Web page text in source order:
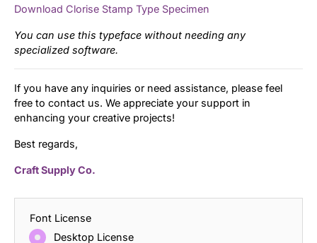
Download Clorise Stamp Type Specimen
You can use this typeface without needing any
specialized software.
If you have any inquiries or need assistance, please feel
free to contact us. We appreciate your support in
enhancing your creative projects!
Best regards,
Craft Supply Co.
Font License
Desktop License